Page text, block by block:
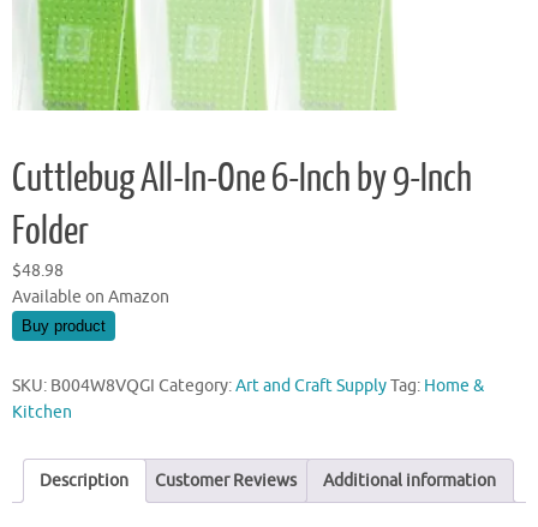
Cuttlebug All-In-One 6-Inch by 9-Inch
Folder
$48.98
Available on Amazon
Buy product
SKU: B004W8VQGI Category:Art and Craft SupplyTag: Home &
Kitchen
Description Customer Reviews Additional information